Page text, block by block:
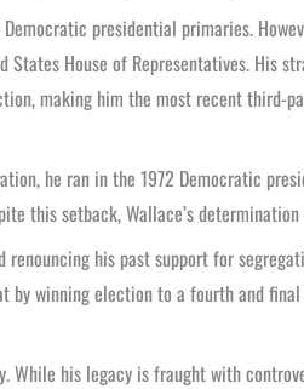
presidential primaries.
House of Representatives. His
making him the most recent third-
he ran in the 1972 Democratic
this setback, Wallace’s
his past support for
winning election to a fourth and
While his legacy is fraught with